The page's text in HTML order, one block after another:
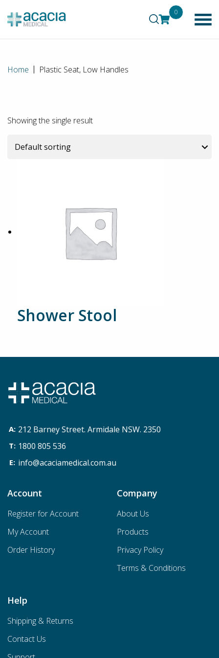
0
Home Plastic Seat, Low Handles
Showing the single result
Shower Stool
212 Barney Street. Armidale NSW. 2350
1800 805 536
info@acaciamedical.com.au
Account
Register for Account
My Account
Order History
Company
About Us
Products
Privacy Policy
Terms & Conditions
Help
Shipping & Returns
Contact Us